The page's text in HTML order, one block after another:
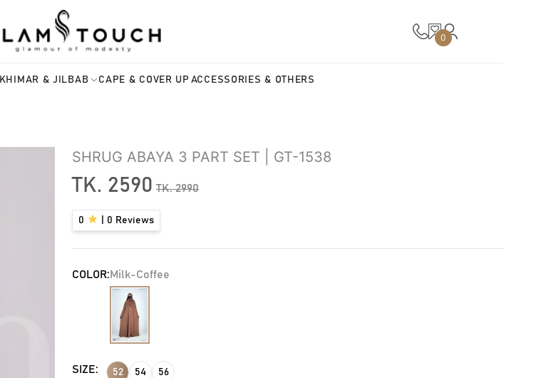
0
KHIMAR & JILBAB CAPE & COVER UP ACCESSORIES & OTHERS
SHRUG ABAYA 3 PART SET | GT-1538
TK. 2590 TK.2990
0 0 Reviews
COLOR: Milk-Coffee
SIZE: 52 54 56